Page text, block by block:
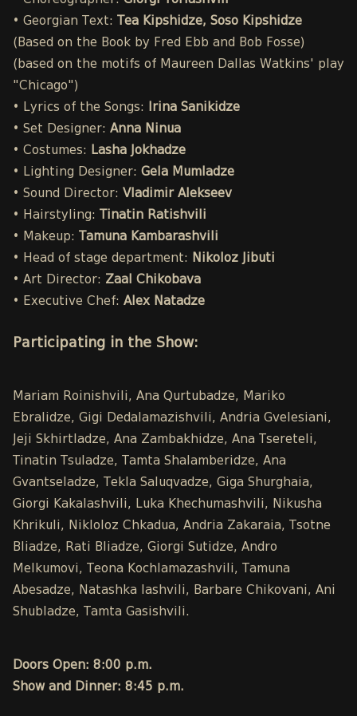
• Georgian Text:
Tea Kipshidze, Soso Kipshidze
(Based on the Book by Fred Ebb and Bob Fosse)
(based on the motifs of Maureen Dallas Watkins' play
"Chicago")
• Lyrics of the Songs: Irina Sanikidze
• Set Designer: Anna Ninua
• Costumes: Lasha Jokhadze
• Lighting Designer: Gela Mumladze
• Sound Director: Vladimir Alekseev
• Hairstyling:
Tinatin Ratishvili
• Makeup:
Tamuna Kambarashvili
• Head of stage department: Nikoloz Jibuti
• Art Director: Zaal Chikobava
• Executive Chef: Alex Natadze
Participating in the Show:
Mariam Roinishvili, Ana Qurtubadze, Mariko
Ebralidze, Gigi Dedalamazishvili, Andria Gvelesiani,
Jeji Skhirtladze, Ana Zambakhidze, Ana Tsereteli,
Tinatin Tsuladze, Tamta Shalamberidze, Ana
Gvantseladze, Tekla Saluqvadze, Giga Shurghaia,
Giorgi Kakalashvili, Luka Khechumashvili, Nikusha
Khrikuli, Nikloloz Chkadua, Andria Zakaraia, Tsotne
Bliadze, Rati Bliadze, Giorgi Sutidze, Andro
Melkumovi, Teona Kochlamazashvili, Tamuna
Abesadze, Natashka Iashvili, Barbare Chikovani, Ani
Shubladze, Tamta Gasishvili.
Doors Open: 8:00 p.m.
Show and Dinner: 8:45 p.m.